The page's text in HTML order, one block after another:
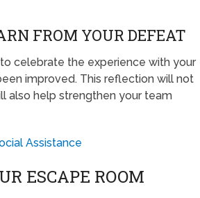
FROM YOUR DEFEAT
celebrate the experience with your
improved. This reflection will not
also help strengthen your team
Assistance
ESCAPE ROOM